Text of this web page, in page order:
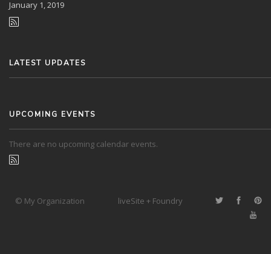
January 1, 2019
LATEST UPDATES
UPCOMING EVENTS
There are no upcoming calendar events.
© My Organization liveSite + Foundry